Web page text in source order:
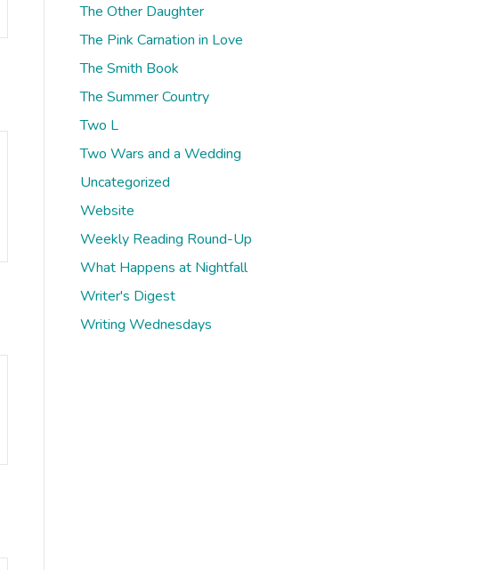
The Other Daughter
The Pink Carnation in Love
The Smith Book
The Summer Country
Two L
Two Wars and a Wedding
Uncategorized
Website
Weekly Reading Round-Up
What Happens at Nightfall
Writer's Digest
Writing Wednesdays